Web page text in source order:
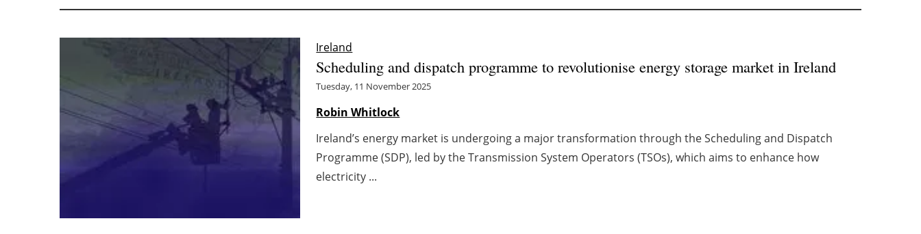
Ireland
Scheduling and dispatch programme to revolutionise energy storage market in Ireland
Tuesday, 11 November 2025
Robin Whitlock
Ireland’s energy market is undergoing a major transformation through the Scheduling and Dispatch
Programme (SDP), led by the Transmission System Operators (TSOs), which aims to enhance how
electricity ...